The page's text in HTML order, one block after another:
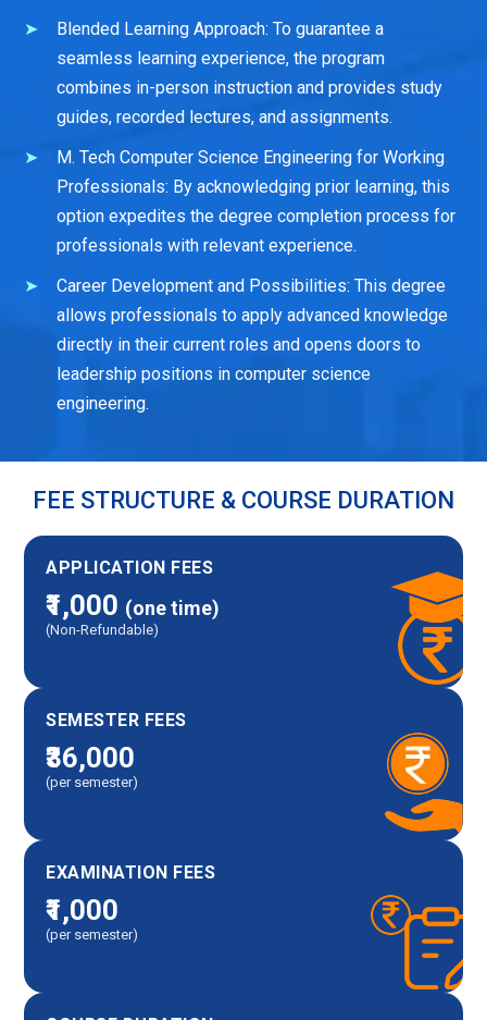
Blended Learning Approach: To guarantee a
seamless learning experience, the program
combines in-person instruction and provides study
guides, recorded lectures, and assignments.
M. Tech Computer Science Engineering for Working
Professionals: By acknowledging prior learning, this
option expedites the degree completion process for
professionals with relevant experience.
Career Development and Possibilities: This degree
allows professionals to apply advanced knowledge
directly in their current roles and opens doors to
leadership positions in computer science
engineering.
FEE STRUCTURE & COURSE DURATION
APPLICATION FEES
₹1,000 (one time)
(Non-Refundable)
SEMESTER FEES
₹36,000
(per semester)
EXAMINATION FEES
₹1,000
(per semester)